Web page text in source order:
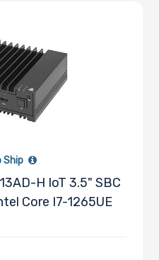
Ship
H IoT 3.5" SBC
Core I7-1265UE